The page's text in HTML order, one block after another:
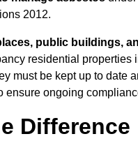
2012.
public buildings,
residential properties
must be kept up to date
ensure ongoing
Difference